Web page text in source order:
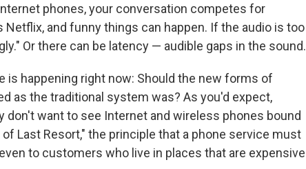
phones, your conversation competes for
and funny things can happen. If the audio is too
Or there can be latency — audible gaps in the sound.
is happening right now: Should the new forms of
as the traditional system was? As you'd expect,
don't want to see Internet and wireless phones bound
Last Resort," the principle that a phone service must
to customers who live in places that are expensive